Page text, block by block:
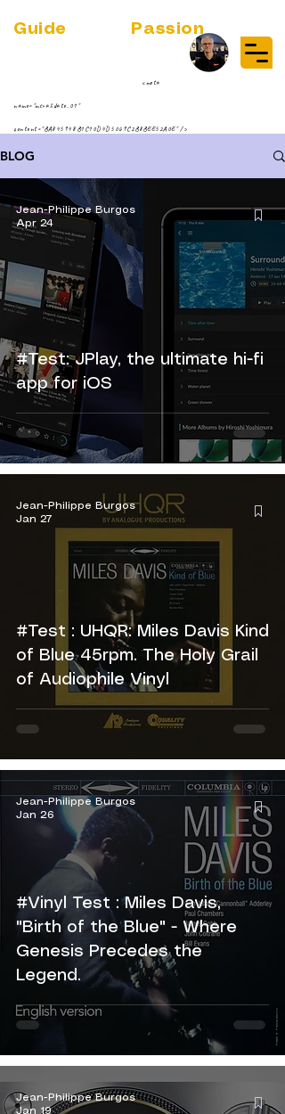
Guide Passion
<meta
name="msvalidate.01"
content="BA845948B1C10D4D5069C2B8BEE52A0E" />
BLOG
#Test: JPlay, the ultimate hi-fi
app for iOS
Jean-Philippe Burgos
Apr 24
#Test : UHQR: Miles Davis Kind
of Blue 45rpm. The Holy Grail
of Audiophile Vinyl
Jean-Philippe Burgos
Jan 27
#Vinyl Test : Miles Davis,
"Birth of the Blue" - Where
Genesis Precedes the
Legend.
Jean-Philippe Burgos
Jan 26
Jean-Philippe Burgos
Jan 19